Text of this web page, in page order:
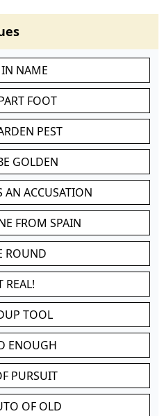
NAME
FOOT
PEST
GOLDEN
AN ACCUSATION
FROM SPAIN
ROUND
REAL!
TOOL
ENOUGH
PURSUIT
OF OLD